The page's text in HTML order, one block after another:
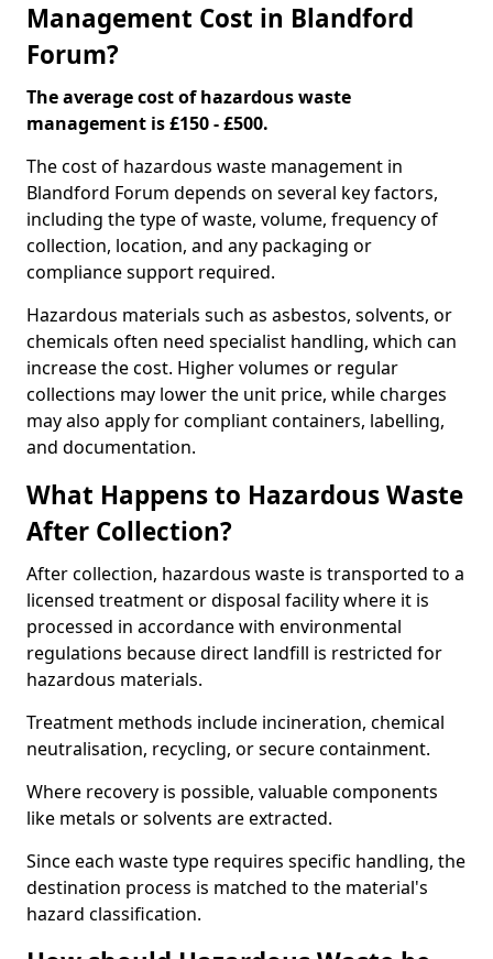
Management Cost in Blandford
Forum?
The average cost of hazardous waste
management is £150 - £500.
The cost of hazardous waste management in
Blandford Forum depends on several key factors,
including the type of waste, volume, frequency of
collection, location, and any packaging or
compliance support required.
Hazardous materials such as asbestos, solvents, or
chemicals often need specialist handling, which can
increase the cost. Higher volumes or regular
collections may lower the unit price, while charges
may also apply for compliant containers, labelling,
and documentation.
What Happens to Hazardous Waste
After Collection?
After collection, hazardous waste is transported to a
licensed treatment or disposal facility where it is
processed in accordance with environmental
regulations because direct landfill is restricted for
hazardous materials.
Treatment methods include incineration, chemical
neutralisation, recycling, or secure containment.
Where recovery is possible, valuable components
like metals or solvents are extracted.
Since each waste type requires specific handling, the
destination process is matched to the material's
hazard classification.